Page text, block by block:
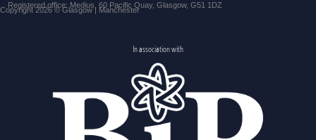
Registered office: Medius, 60 Pacific Quay, Glasgow, G51 1DZ
Copyright 2026 © Glasgow | Manchester
In association with